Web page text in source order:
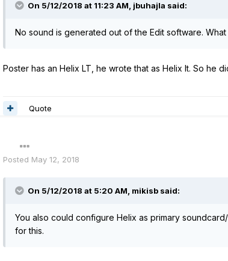
On 5/12/2018 at 11:23 AM, jbuhajla said:
No sound is generated out of the Edit software.
Poster has an Helix LT, he wrote that as Helix lt. So he
Quote
Posted May 12, 2018
On 5/12/2018 at 5:20 AM, mikisb said:
You also could configure Helix as primary
for this.